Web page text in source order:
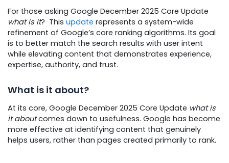
For those asking Google December 2025 Core Update
what is it? This update represents a system-wide
refinement of Google’s core ranking algorithms. Its goal
is to better match the search results with user intent
while elevating content that demonstrates experience,
expertise, authority, and trust.
What is it about?
At its core, Google December 2025 Core Update what is
it aboutcomes down to usefulness. Google has become
more effective at identifying content that genuinely
helps users, rather than pages created primarily to rank.